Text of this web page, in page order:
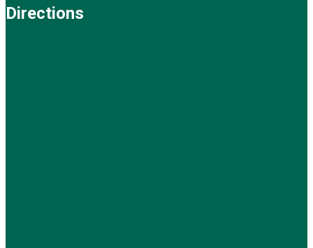
Directions